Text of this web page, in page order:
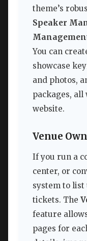
theme’s
Speaker
You can
showcase
and photos,
packages, all
website.
Venue
If you run a
center, or
system to list
tickets. The
feature
pages for